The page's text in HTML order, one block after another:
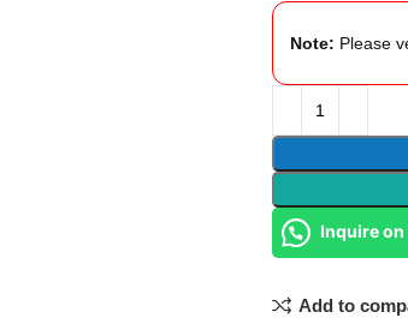
Note: Please
Inquire
Add to